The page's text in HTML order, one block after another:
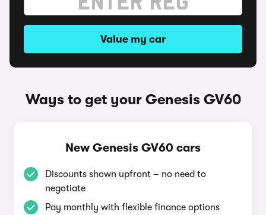
Value my car
Ways to get your Genesis GV60
New Genesis GV60 cars
Discounts shown upfront – no need to
negotiate
Pay monthly with flexible finance options